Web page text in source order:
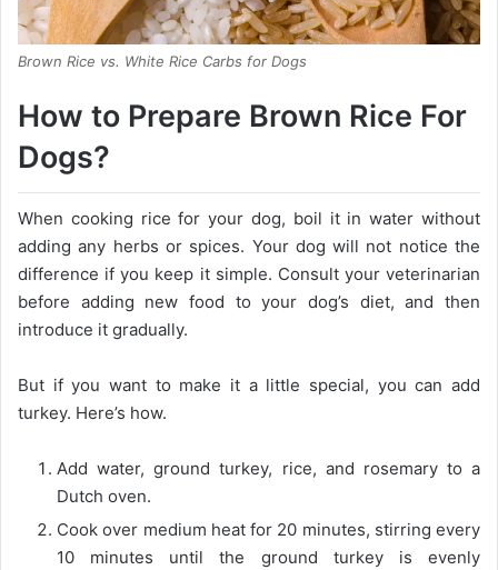
Brown Rice vs. White Rice Carbs for Dogs
How to Prepare Brown Rice For
Dogs?
When cooking rice for your dog, boil it in water without
adding any herbs or spices. Your dog will not notice the
difference if you keep it simple. Consult your veterinarian
before adding new food to your dog’s diet, and then
introduce it gradually.
But if you want to make it a little special, you can add
turkey. Here’s how.
Add water, ground turkey, rice, and rosemary to a
Dutch oven.
Cook over medium heat for 20 minutes, stirring every
10 minutes until the ground turkey is evenly